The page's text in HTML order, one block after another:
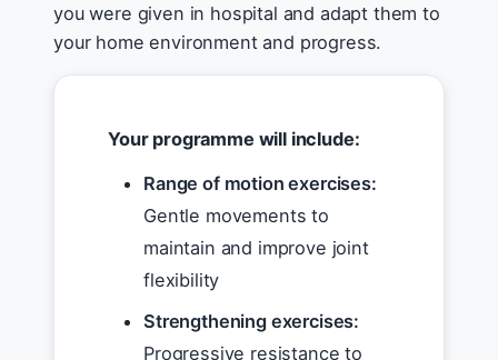
you were given in hospital and adapt them to
your home environment and progress.
Your programme will include:
Range of motion exercises:
Gentle movements to
maintain and improve joint
flexibility
Strengthening exercises:
Progressive resistance to